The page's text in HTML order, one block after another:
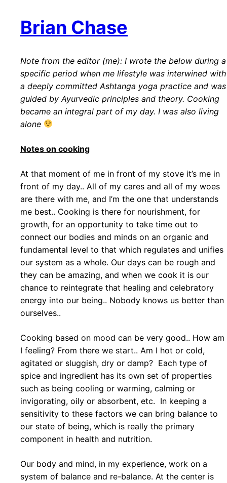
Brian Chase
Note from the editor (me): I wrote the below during a
specific period when me lifestyle was interwined with
a deeply committed Ashtanga yoga practice and was
guided by Ayurvedic principles and theory. Cooking
became an integral part of my day. I was also living
alone
Notes on cooking
At that moment of me in front of my stove it’s me in
front of my day.. All of my cares and all of my woes
are there with me, and I’m the one that understands
me best.. Cooking is there for nourishment, for
growth, for an opportunity to take time out to
connect our bodies and minds on an organic and
fundamental level to that which regulates and unifies
our system as a whole. Our days can be rough and
they can be amazing, and when we cook it is our
chance to reintegrate that healing and celebratory
energy into our being.. Nobody knows us better than
ourselves..
Cooking based on mood can be very good.. How am
I feeling? From there we start.. Am I hot or cold,
agitated or sluggish, dry or damp? Each type of
spice and ingredient has its own set of properties
such as being cooling or warming, calming or
invigorating, oily or absorbent, etc. In keeping a
sensitivity to these factors we can bring balance to
our state of being, which is really the primary
component in health and nutrition.
Our body and mind, in my experience, work on a
system of balance and re-balance. At the center is